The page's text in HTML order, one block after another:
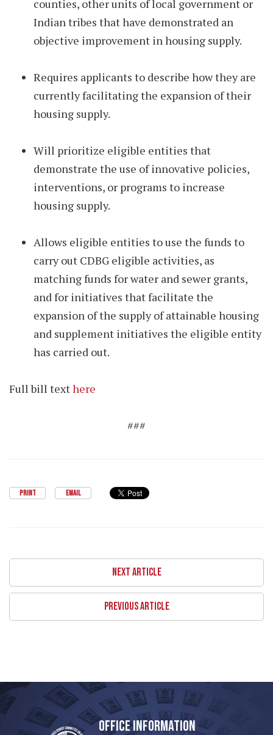
counties, other units of local government or
Indian tribes that have demonstrated an
objective improvement in housing supply.
Requires applicants to describe how they are
currently facilitating the expansion of their
housing supply.
Will prioritize eligible entities that
demonstrate the use of innovative policies,
interventions, or programs to increase
housing supply.
Allows eligible entities to use the funds to
carry out CDBG eligible activities, as
matching funds for water and sewer grants,
and for initiatives that facilitate the
expansion of the supply of attainable housing
and supplement initiatives the eligible entity
has carried out.
Full bill texthere
###
PRINT EMAIL
NEXT ARTICLE
PREVIOUS ARTICLE
OFFICE INFORMATION